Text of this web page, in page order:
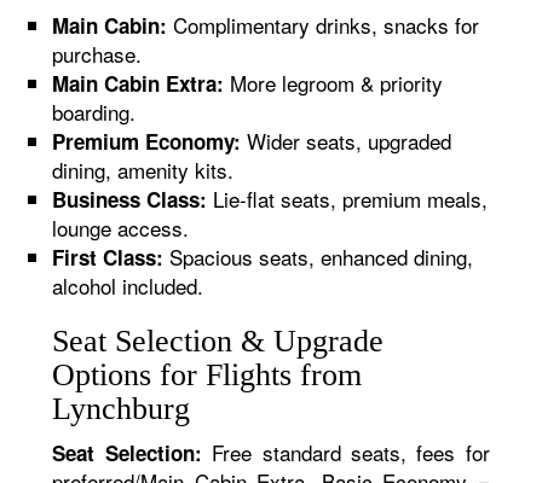
Main Cabin: Complimentary drinks, snacks for
purchase.
Main Cabin Extra: More legroom & priority
boarding.
Premium Economy: Wider seats, upgraded
dining, amenity kits.
Business Class: Lie-flat seats, premium meals,
lounge access.
First Class: Spacious seats, enhanced dining,
alcohol included.
Seat Selection & Upgrade
Options for Flights from
Lynchburg
Seat Selection: Free standard seats, fees for